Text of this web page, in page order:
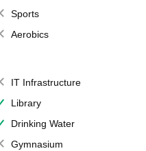
Sports
Aerobics
IT Infrastructure
Library
Drinking Water
Gymnasium